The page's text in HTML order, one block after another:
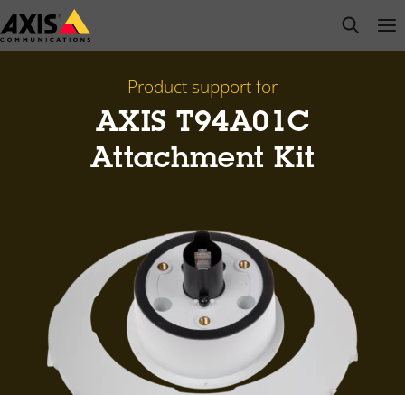
Skip
to
open
Product support for
AXIS T94A01C
Attachment Kit